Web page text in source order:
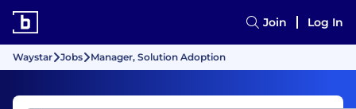
Join Log In
Waystar Jobs Manager, Solution Adoption